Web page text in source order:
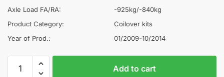
Axle Load FA/RA:
-925kg/-840kg
Product Category:
Coilover kits
Year of Prod.:
01/2009-10/2014
Add to cart